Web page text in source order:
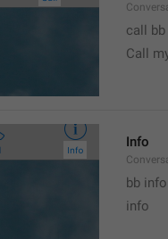
call bb
Call
Info
bb
info